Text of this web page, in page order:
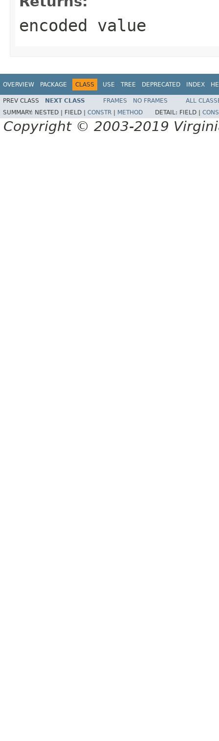
encoded value
OVERVIEW PACKAGE CLASS USE TREE DEPRECATED INDEX
PREV CLASS NEXT CLASS FRAMES NO FRAMES
ALL
SUMMARY: NESTED | FIELD | CONSTR METHOD DETAIL: FIELD |
Copyright © 2003-2019